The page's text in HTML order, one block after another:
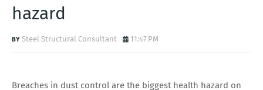
hazard
Steel Structural Consultant 11:47 PM
Breaches in dust control are the biggest health hazard on